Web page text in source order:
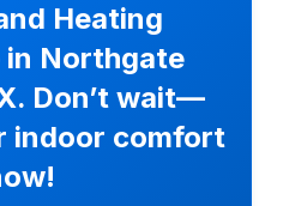
Heating
Northgate
Don’t wait—
indoor comfort